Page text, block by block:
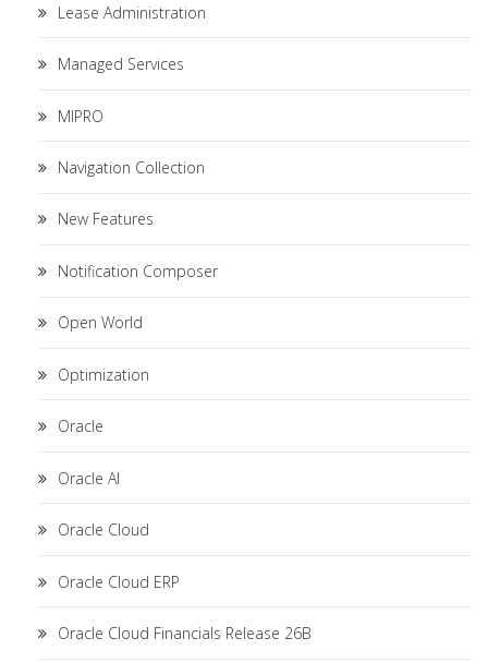
Lease Administration
Managed Services
MIPRO
Navigation Collection
New Features
Notification Composer
Open World
Optimization
Oracle
Oracle AI
Oracle Cloud
Oracle Cloud ERP
Oracle Cloud Financials Release 26B